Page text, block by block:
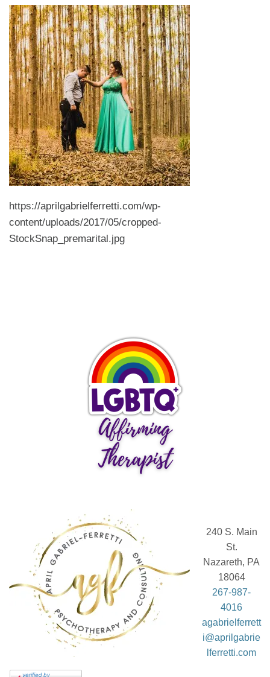
https://aprilgabrielferretti.com/wp-
content/uploads/2017/05/cropped-
StockSnap_premarital.jpg
240 S. Main
St.
Nazareth, PA
18064
267-987-
4016
agabrielferrett
i@aprilgabrie
lferretti.com